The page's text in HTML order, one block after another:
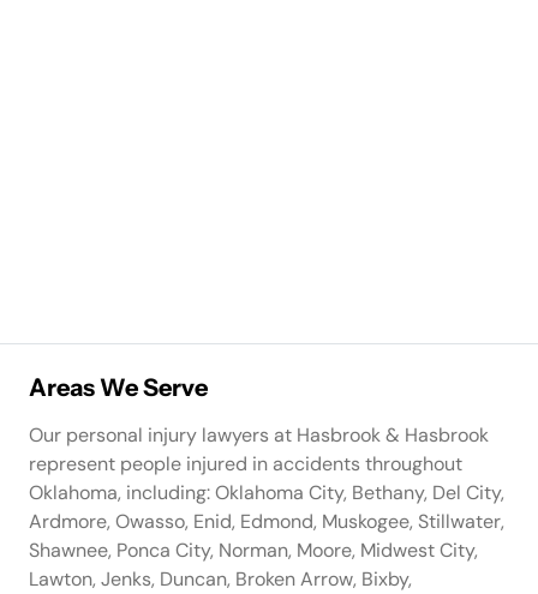
Areas We Serve
Our personal injury lawyers at Hasbrook & Hasbrook
represent people injured in accidents throughout
Oklahoma, including: Oklahoma City, Bethany, Del City,
Ardmore, Owasso, Enid, Edmond, Muskogee, Stillwater,
Shawnee, Ponca City, Norman, Moore, Midwest City,
Lawton, Jenks, Duncan, Broken Arrow, Bixby,